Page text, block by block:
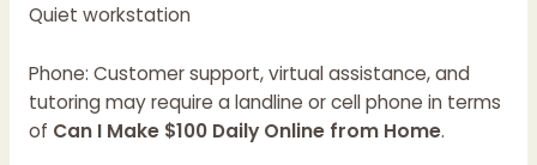
Quiet workstation
Phone: Customer support, virtual assistance, and
tutoring may require a landline or cell phone in terms
of Can I Make $100 Daily Online from Home.